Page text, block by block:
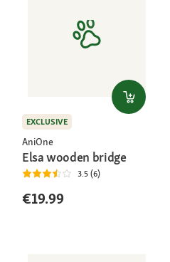
EXCLUSIVE
AniOne
Elsa wooden bridge
3.5 (6)
€19.99